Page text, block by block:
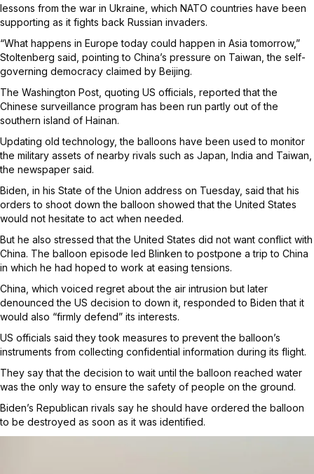
lessons from the war in Ukraine, which NATO countries have been
supporting as it fights back Russian invaders.
“What happens in Europe today could happen in Asia tomorrow,”
Stoltenberg said, pointing to China’s pressure on Taiwan, the self-
governing democracy claimed by Beijing.
The Washington Post, quoting US officials, reported that the
Chinese surveillance program has been run partly out of the
southern island of Hainan.
Updating old technology, the balloons have been used to monitor
the military assets of nearby rivals such as Japan, India and Taiwan,
the newspaper said.
Biden, in his State of the Union address on Tuesday, said that his
orders to shoot down the balloon showed that the United States
would not hesitate to act when needed.
But he also stressed that the United States did not want conflict with
China. The balloon episode led Blinken to postpone a trip to China
in which he had hoped to work at easing tensions.
China, which voiced regret about the air intrusion but later
denounced the US decision to down it, responded to Biden that it
would also “firmly defend” its interests.
US officials said they took measures to prevent the balloon’s
instruments from collecting confidential information during its flight.
They say that the decision to wait until the balloon reached water
was the only way to ensure the safety of people on the ground.
Biden’s Republican rivals say he should have ordered the balloon
to be destroyed as soon as it was identified.